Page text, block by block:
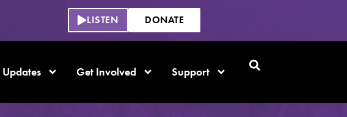
LISTEN DONATE
Updates Get Involved Support